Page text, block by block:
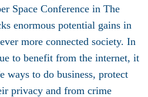
Space Conference in The
enormous potential gains in
more connected society. In
to benefit from the internet, it
ways to do business, protect
privacy and from crime